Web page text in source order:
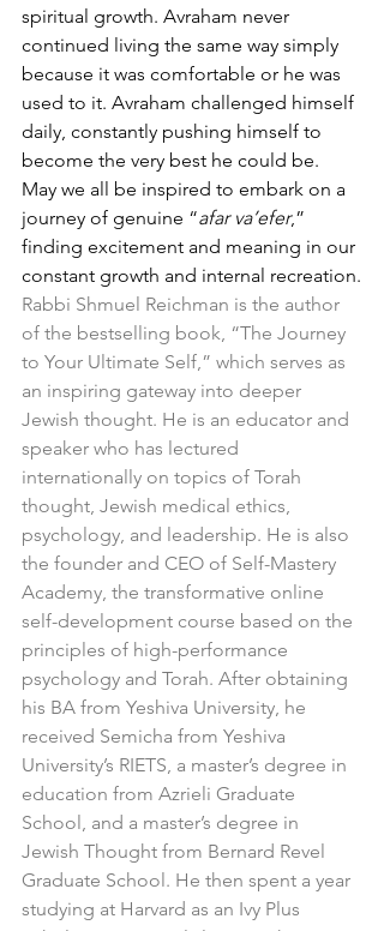
spiritual growth. Avraham never
continued living the same way simply
because it was comfortable or he was
used to it. Avraham challenged himself
daily, constantly pushing himself to
become the very best he could be.
May we all be inspired to embark on a
journey of genuine “afar va’efer,”
finding excitement and meaning in our
constant growth and internal recreation.
Rabbi Shmuel Reichman is the author
of the bestselling book, “The Journey
to Your Ultimate Self,” which serves as
an inspiring gateway into deeper
Jewish thought. He is an educator and
speaker who has lectured
internationally on topics of Torah
thought, Jewish medical ethics,
psychology, and leadership. He is also
the founder and CEO of Self-Mastery
Academy, the transformative online
self-development course based on the
principles of high-performance
psychology and Torah. After obtaining
his BA from Yeshiva University, he
received Semicha from Yeshiva
University’s RIETS, a master’s degree in
education from Azrieli Graduate
School, and a master’s degree in
Jewish Thought from Bernard Revel
Graduate School. He then spent a year
studying at Harvard as an Ivy Plus